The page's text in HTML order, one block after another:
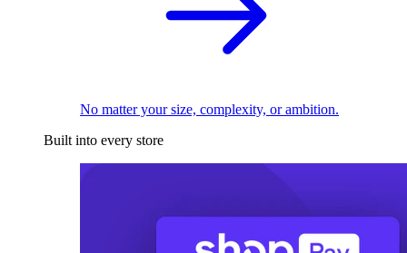
No matter your size, complexity, or ambition.
Built into every store